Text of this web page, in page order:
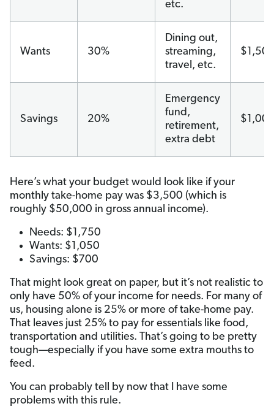
etc.
Wants 30%
Dining out,
streaming,
travel, etc.
Savings 20%
Emergency
fund,
retirement,
extra debt
Here’s what your budget would look like if your
monthly take-home pay was $3,500 (which is
roughly $50,000 in gross annual income).
Needs: $1,750
Wants: $1,050
Savings: $700
That might look great on paper, but it’s not realistic to
only have 50% of your income for needs. For many of
us, housing alone is 25% or more of take-home pay.
That leaves just 25% to pay for essentials like food,
transportation and utilities. That’s going to be pretty
tough—especially if you have some extra mouths to
feed.
You can probably tell by now that I have some
problems with this rule.